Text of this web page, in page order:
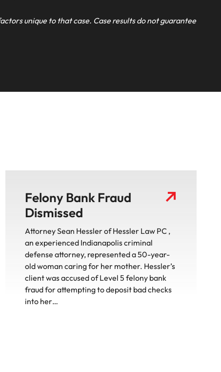
unique to that case. Case results do not guarantee
Felony Bank Fraud
Dismissed
Attorney Sean Hessler of Hessler Law PC ,
an experienced Indianapolis criminal
defense attorney, represented a 50-year-
old woman caring for her mother. Hessler’s
client was accused of Level 5 felony bank
fraud for attempting to deposit bad checks
into her…